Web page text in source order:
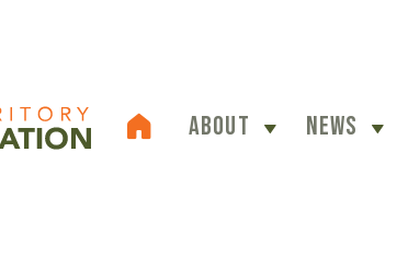
ABOUT NEWS